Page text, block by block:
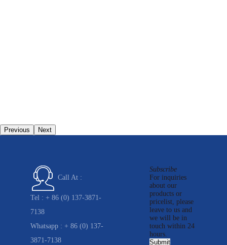
Previous Next
Call At :
Tel : + 86 (0) 137-3871-
7138
Whatsapp : + 86 (0) 137-
3871-7138
Subscribe
For inquiries
about our
products or
pricelist, please
leave to us and
we will be in
touch within 24
hours.